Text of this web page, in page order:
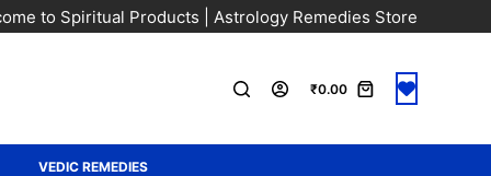
to Spiritual Products | Astrology Remedies Store
₹0.00
VEDIC REMEDIES